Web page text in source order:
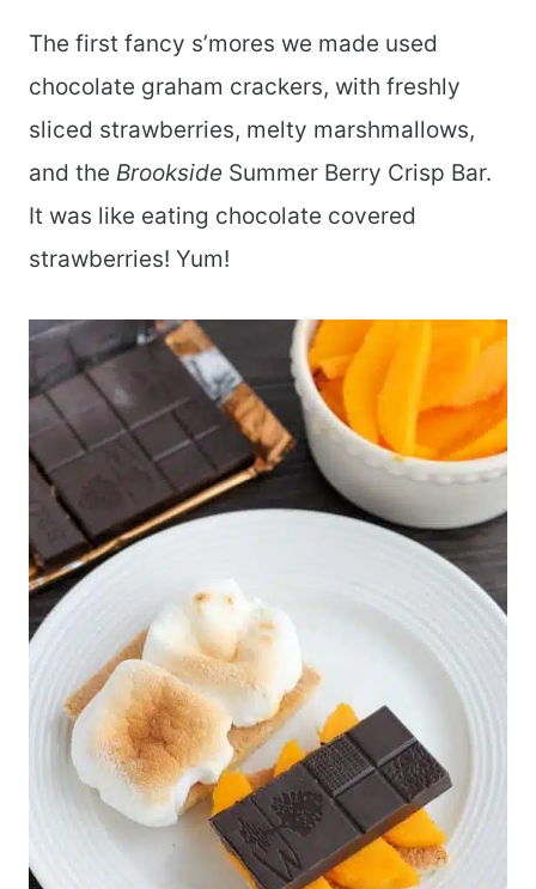
The first fancy s’mores we made used
chocolate graham crackers, with freshly
sliced strawberries, melty marshmallows,
and the Brookside Summer Berry Crisp Bar.
It was like eating chocolate covered
strawberries! Yum!